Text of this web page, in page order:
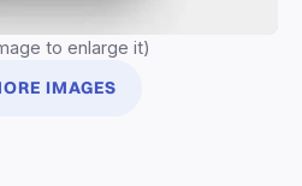
to enlarge it)
IMAGES